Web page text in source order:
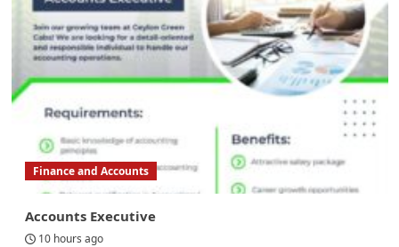
Finance and Accounts
Accounts Executive
10 hours ago